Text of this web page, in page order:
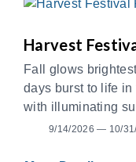
Harvest
Fall glows
days burst to life
with illuminating
9/14/2026 — 10/